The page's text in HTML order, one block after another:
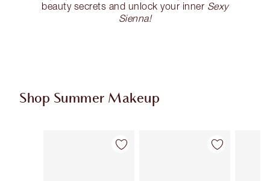
beauty secrets and unlock your inner Sexy
Sienna!
Shop Summer Makeup
Item 1 of 61 Item 2 of 61